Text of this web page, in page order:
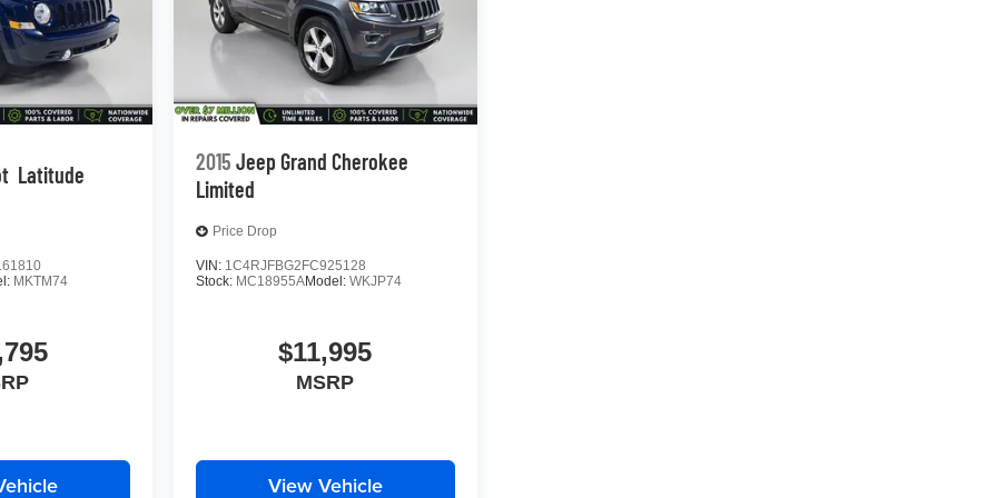
Latitude
MKTM74
2015 Jeep Grand Cherokee
Limited
Price Drop
VIN: 1C4RJFBG2FC925128
Stock: MC18955AModel: WKJP74
$11,995
MSRP
View Vehicle